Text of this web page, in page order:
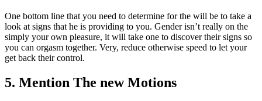
One bottom line that you need to determine for the will be to take a
look at signs that he is providing to you. Gender isn’t really on the
simply your own pleasure, it will take one to discover their signs so
you can orgasm together. Very, reduce otherwise speed to let your
get back their control.
5. Mention The new Motions